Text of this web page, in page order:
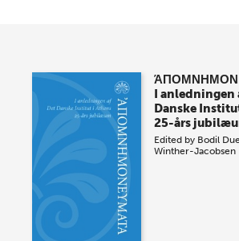
I anledningen
Danske
25-års
Edited by Bodil
Winther-Jacobsen